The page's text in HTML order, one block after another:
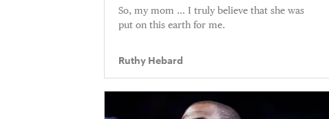
So, my mom … I truly believe that she was
put on this earth for me.
Ruthy Hebard